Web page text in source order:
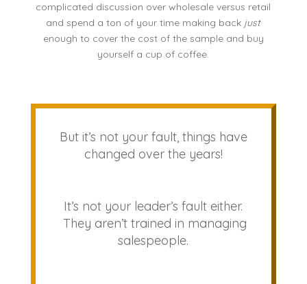
complicated discussion over wholesale versus retail
and spend a ton of your time making back just
enough to cover the cost of the sample and buy
yourself a cup of coffee.
But it’s not your fault, things have
changed over the years!
It’s not your leader’s fault either.
They aren’t trained in managing
salespeople.